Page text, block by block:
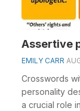
Assertive
EMILY CARR
Crosswords
personality
a crucial role